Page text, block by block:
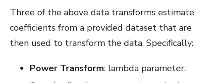
Three of the above data transforms estimate
coefficients from a provided dataset that are
then used to transform the data. Specifically:
Power Transform: lambda parameter.